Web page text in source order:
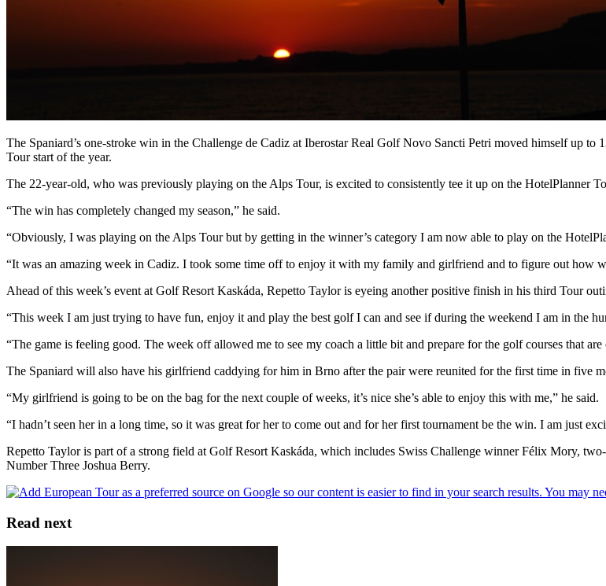
The Spaniard’s one-stroke win in the Challenge de Cadiz at Iberostar Real Golf Novo Sancti Petri moved himself up
Tour start of the year.
The 22-year-old, who was previously playing on the Alps Tour, is excited to consistently tee it up on the HotelPlanner
“The win has completely changed my season,” he said.
“Obviously, I was playing on the Alps Tour but by getting in the winner’s category I am now able to play on the
“It was an amazing week in Cadiz. I took some time off to enjoy it with my family and girlfriend and to figure out how
Ahead of this week’s event at Golf Resort Kaskáda, Repetto Taylor is eyeing another positive finish in his third Tour
“This week I am just trying to have fun, enjoy it and play the best golf I can and see if during the weekend I am in the
“The game is feeling good. The week off allowed me to see my coach a little bit and prepare for the golf courses that
The Spaniard will also have his girlfriend caddying for him in Brno after the pair were reunited for the first time in five
“My girlfriend is going to be on the bag for the next couple of weeks, it’s nice she’s able to enjoy this with me,” he said.
“I hadn’t seen her in a long time, so it was great for her to come out and for her first tournament be the win. I am just
Repetto Taylor is part of a strong field at Golf Resort Kaskáda, which includes Swiss Challenge winner Félix Mory,
Number Three Joshua Berry.
Read next